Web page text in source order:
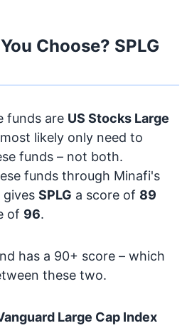
Choose? SPLG
funds are US Stocks Large
likely only need to
funds – not both.
funds through Minafi's
gives SPLG a score of 89
of 96.
has a 90+ score – which
these two.
Large Cap Index